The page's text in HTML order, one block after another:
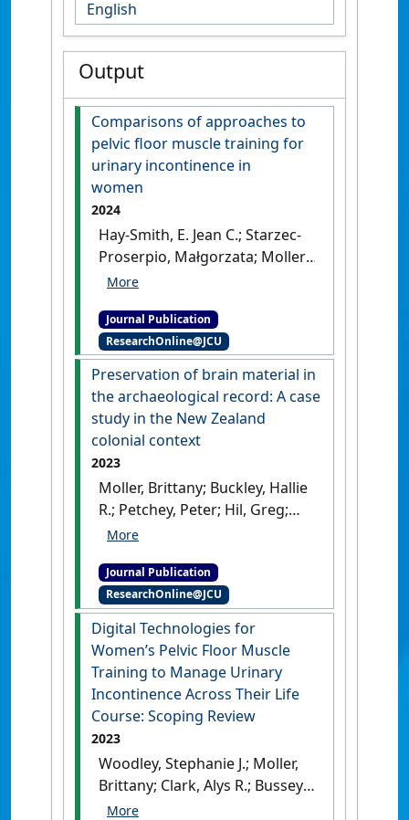
English
Output
Comparisons of approaches to
pelvic floor muscle training for
urinary incontinence in
women
2024
Hay-Smith, E. Jean C.; Starzec-
Proserpio, Małgorzata; Moller,
Brittany; Aldabe, Daniela;
Carolina R.; Vesentini, Giovana;
Woodley, Stephanie J.;
Dumoulin, Chantale; Frawley,
Helena C.; Jorge, Cristine H.;
Morin, Mélanie; Wallace, Sheila
'Comparisons of approaches
training for urinary
incontinence in women'.
Cochrane Database of Systematic
Reviews, 2024 (12).
Journal Publication
ResearchOnline@JCU
Preservation of brain material in
the archaeological record: A case
study in the New Zealand
colonial context
2023
Moller, Brittany; Buckley, Hallie
R.; Petchey, Peter; Hil, Greg;
Kinaston, Rebecca; King,
'Preservation of brain
material in the
archaeological record: A case
study in the New Zealand
colonial context'
Journal of
Archaeological Science, 156 .
[DOI]
Journal Publication
ResearchOnline@JCU
Digital Technologies for
Women’s Pelvic Floor Muscle
Training to Manage Urinary
Incontinence Across Their Life
Course: Scoping Review
2023
Woodley, Stephanie J.; Moller,
Brittany; Clark, Alys R.; Bussey,
Melanie D.; Sangelaji, Bahram;